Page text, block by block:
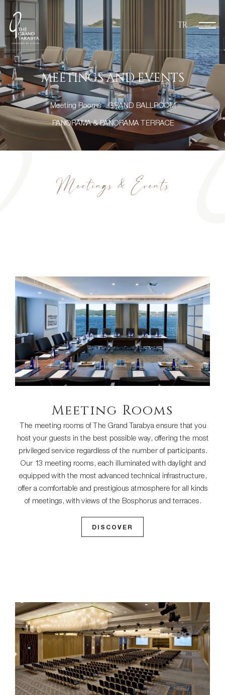
TR
MEETINGS AND EVENTS
Meeting Rooms
GRAND BALLROOM
PANORAMA & PANORAMA TERRACE
Meetings & Events
Meeting Rooms
The meeting rooms of The Grand Tarabya ensure that you
host your guests in the best possible way, offering the most
privileged service regardless of the number of participants.
Our 13 meeting rooms, each illuminated with daylight and
equipped with the most advanced technical infrastructure,
offer a comfortable and prestigious atmosphere for all kinds
of meetings, with views of the Bosphorus and terraces.
DISCOVER